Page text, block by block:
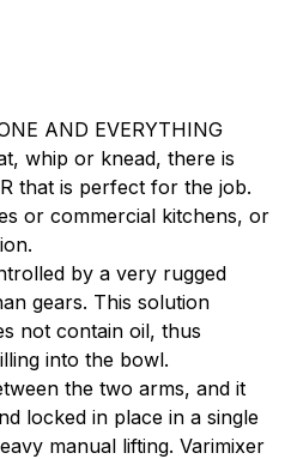
AND EVERYTHING
whip or knead, there is
that is perfect for the job.
or commercial kitchens, or
by a very rugged
gears. This solution
not contain oil, thus
into the bowl.
the two arms, and it
locked in place in a single
manual lifting. Varimixer